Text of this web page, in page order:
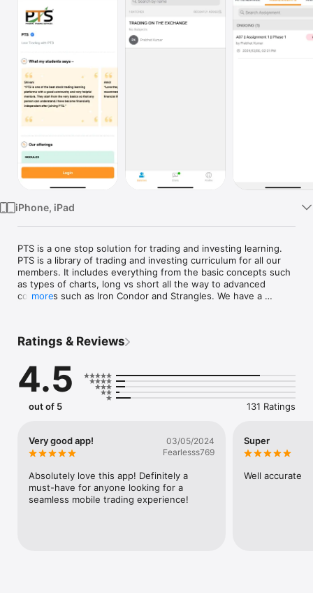
Watch
TV
iPhone, iPad
PTS is a one stop solution for trading and investing learning.
PTS is a library of trading and investing curriculum for all our
members. It includes everything from the basic concepts such
as types of charts, long vs short all the way to advanced
concepts such as Iron Condor and Strangles. We have a
ahead of the crowd. Our curriculum includes interesting case
performance and become a better trader every day.
more
Ratings & Reviews
4.5
out of 5 131 Ratings
Very good app!
03/05/2024
Fearlesss769
Absolutely love this app! Definitely a
must-have for anyone looking for a
seamless mobile trading experience!
Super
Well accurate